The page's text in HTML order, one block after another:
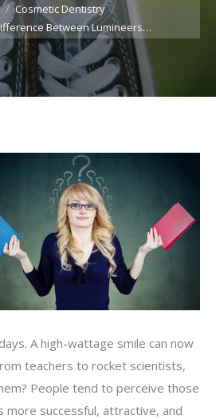
Cosmetic Dentistry
Between Lumineers…
A high-wattage smile can now
teachers to rocket scientists,
People tend to perceive those
successful, attractive, and